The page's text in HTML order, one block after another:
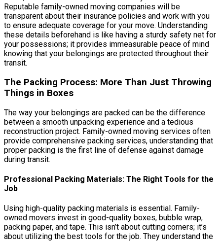
Reputable family-owned moving companies will be
transparent about their insurance policies and work with you
to ensure adequate coverage for your move. Understanding
these details beforehand is like having a sturdy safety net for
your possessions; it provides immeasurable peace of mind
knowing that your belongings are protected throughout their
transit.
The Packing Process: More Than Just Throwing
Things in Boxes
The way your belongings are packed can be the difference
between a smooth unpacking experience and a tedious
reconstruction project. Family-owned moving services often
provide comprehensive packing services, understanding that
proper packing is the first line of defense against damage
during transit.
Professional Packing Materials: The Right Tools for the
Job
Using high-quality packing materials is essential. Family-
owned movers invest in good-quality boxes, bubble wrap,
packing paper, and tape. This isn’t about cutting corners; it’s
about utilizing the best tools for the job. They understand the